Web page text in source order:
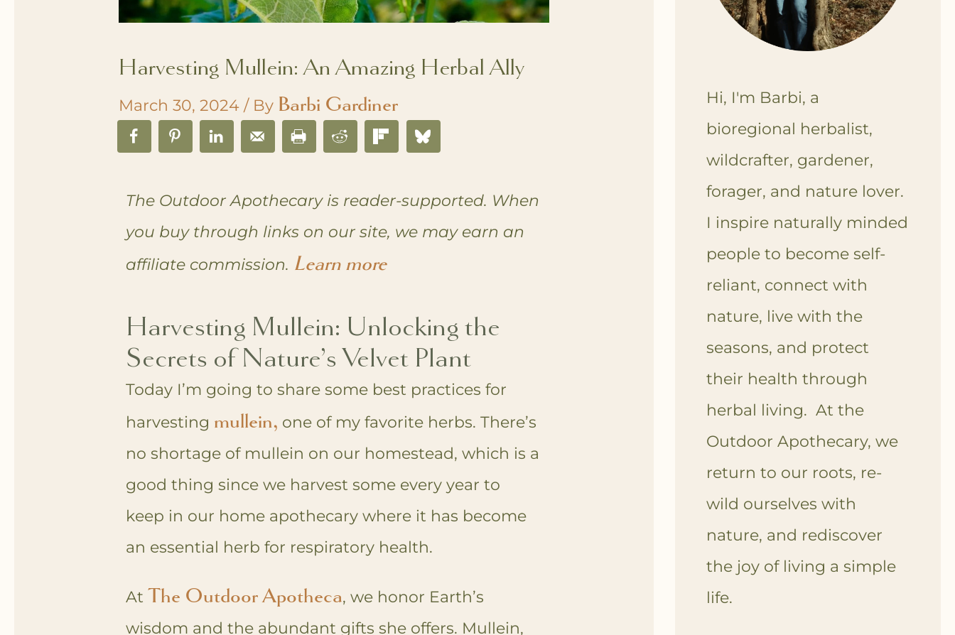
Harvesting Mullein: An Amazing Herbal Ally
March 30, 2024 / By Barbi Gardiner
The Outdoor Apothecary is reader-supported. When
you buy through links on our site, we may earn an
affiliate commission. Learn more
Harvesting Mullein: Unlocking the
Secrets of Nature’s Velvet Plant
Today I’m going to share some best practices for
harvesting mullein, one of my favorite herbs. There’s
no shortage of mullein on our homestead, which is a
good thing since we harvest some every year to
keep in our home apothecary where it has become
an essential herb for respiratory health.
At The Outdoor Apotheca, we honor Earth’s
wisdom and the abundant gifts she offers. Mullein,
Hi, I'm Barbi, a
bioregional herbalist,
wildcrafter, gardener,
forager, and nature lover.
I inspire naturally minded
people to become self-
reliant, connect with
nature, live with the
seasons, and protect
their health through
herbal living. At the
Outdoor Apothecary, we
return to our roots, re-
wild ourselves with
nature, and rediscover
the joy of living a simple
life.